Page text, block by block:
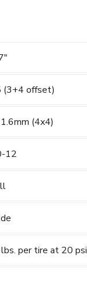
(3+4 offset)
(4x4)
12
per tire at 20 psi